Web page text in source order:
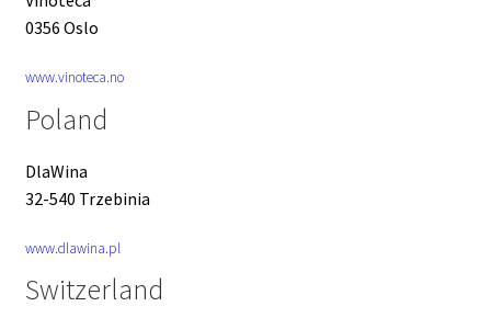
0356 Oslo
www.vinoteca.no
Poland
DlaWina
32-540 Trzebinia
www.dlawina.pl
Switzerland